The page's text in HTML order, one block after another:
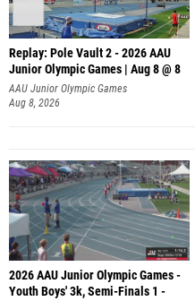
Replay: Pole Vault 2 - 2026 AAU
Junior Olympic Games | Aug 8 @ 8
AAU Junior Olympic Games
Aug 8, 2026
2026 AAU Junior Olympic Games -
Youth Boys' 3k, Semi-Finals 1 -